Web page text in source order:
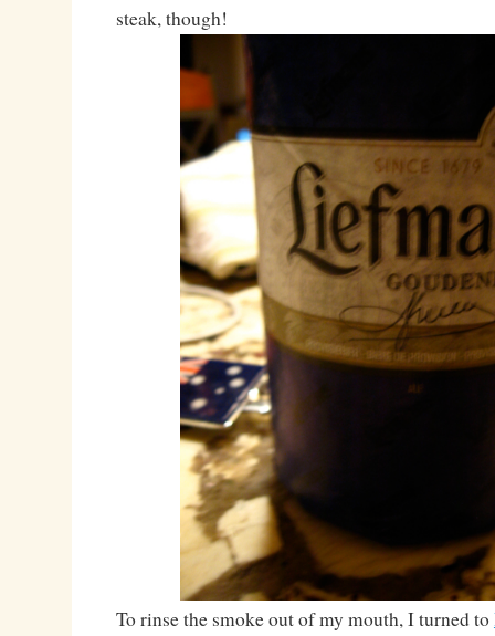
steak, though!
To rinse the smoke out of my mouth, I turned to